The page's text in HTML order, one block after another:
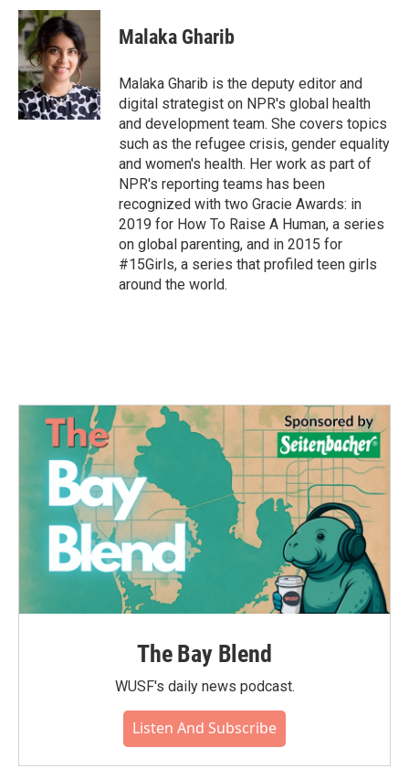
Malaka Gharib
Malaka Gharib is the deputy editor and
digital strategist on NPR's global health
and development team. She covers topics
such as the refugee crisis, gender equality
and women's health. Her work as part of
NPR's reporting teams has been
recognized with two Gracie Awards: in
2019 for How To Raise A Human, a series
on global parenting, and in 2015 for
#15Girls, a series that profiled teen girls
around the world.
The Bay Blend
WUSF's daily news podcast.
Listen And Subscribe